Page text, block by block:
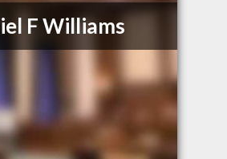
F Williams